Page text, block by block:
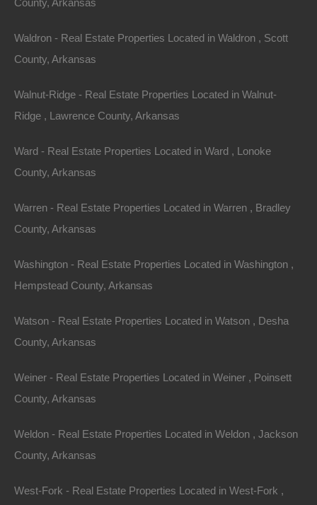
5. Rise in Investment Properties
With the rental market robust and seeking affordable
housing, investing in real estate is becoming a popular
estateinvestorsdue to their growing economies and
rental demand.
Tips for Finding
Your Dream Home in
Arkansas
through the process:
such as location, home size, property type, and
amenities. This clear understanding will help you
decisions.
County, Arkansas
Waldron - Real Estate Properties Located in Waldron , Scott
County, Arkansas
Walnut-Ridge - Real Estate Properties Located in Walnut-
Ridge , Lawrence County, Arkansas
Ward - Real Estate Properties Located in Ward , Lonoke
County, Arkansas
Warren - Real Estate Properties Located in Warren , Bradley
County, Arkansas
Washington - Real Estate Properties Located in Washington ,
Hempstead County, Arkansas
Watson - Real Estate Properties Located in Watson , Desha
County, Arkansas
Weiner - Real Estate Properties Located in Weiner , Poinsett
County, Arkansas
Weldon - Real Estate Properties Located in Weldon , Jackson
County, Arkansas
West-Fork - Real Estate Properties Located in West-Fork ,